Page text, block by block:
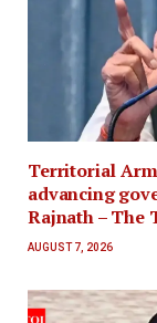
Territorial
advancing
Rajnath – The
AUGUST 7, 2026